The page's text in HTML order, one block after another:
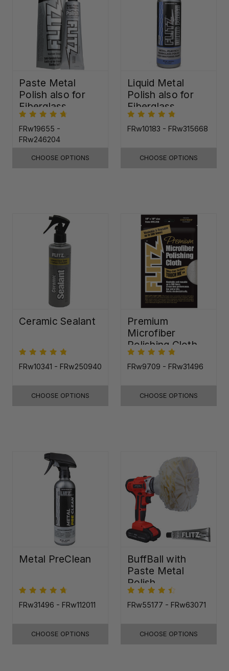
Paste Metal
Polish also for
Fiberglass,
Plastic & Paint
FRw19655 -
FRw246204
CHOOSE OPTIONS
Liquid Metal
Polish also for
Fiberglass,
Plastic & Paint
FRw10183 - FRw315668
CHOOSE OPTIONS
Ceramic Sealant
FRw10341 - FRw250940
CHOOSE OPTIONS
Premium
Microfiber
Polishing Cloth -
16"x16"
FRw9709 - FRw31496
CHOOSE OPTIONS
Metal PreClean
FRw31496 - FRw112011
CHOOSE OPTIONS
BuffBall with
Paste Metal
Polish
FRw55177 - FRw63071
CHOOSE OPTIONS